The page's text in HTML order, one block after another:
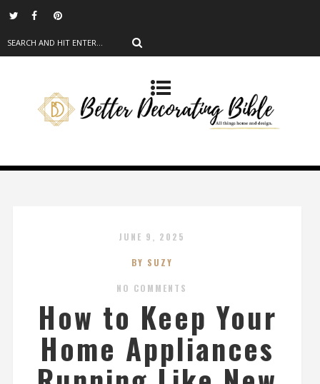
JUNE 9, 2025
BY SUZY
NO COMMENTS
How to Keep Your
Home Appliances